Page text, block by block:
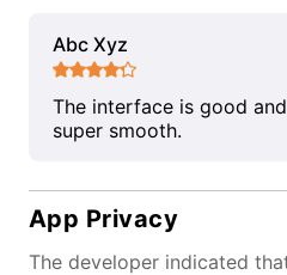
Abc Xyz
The interface is good
super smooth.
App Privacy
The developer indicated